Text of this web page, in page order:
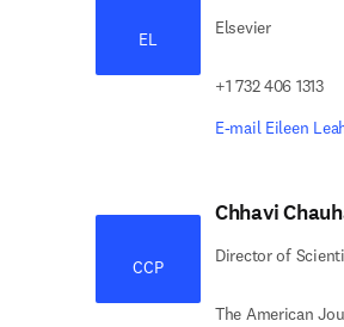
EL
Elsevier
+1 732 406 1313
E-mail Eileen
CCP
Chhavi
Director of
The American